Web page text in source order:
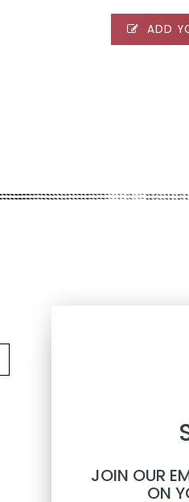
ADD
Phone number
JOIN OUR
ON